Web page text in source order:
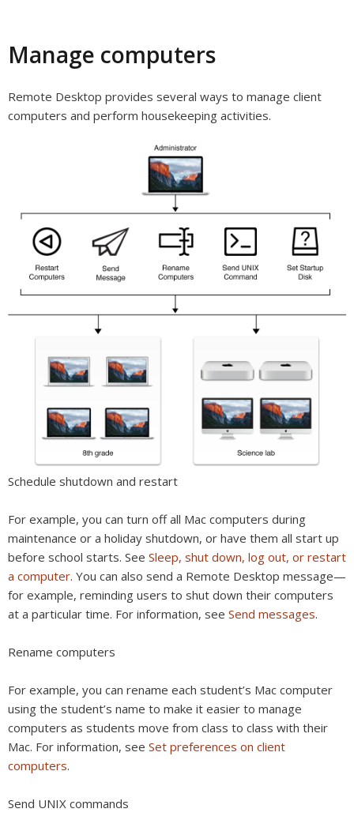
Manage computers
Remote Desktop provides several ways to manage client
computers and perform housekeeping activities.
Schedule shutdown and restart
For example, you can turn off all Mac computers during
maintenance or a holiday shutdown, or have them all start up
before school starts. See Sleep, shut down, log out, or restart
a computer. You can also send a Remote Desktop message—
for example, reminding users to shut down their computers
at a particular time. For information, see Send messages.
Rename computers
For example, you can rename each student’s Mac computer
using the student’s name to make it easier to manage
computers as students move from class to class with their
Mac. For information, see Set preferences on client
computers.
Send UNIX commands